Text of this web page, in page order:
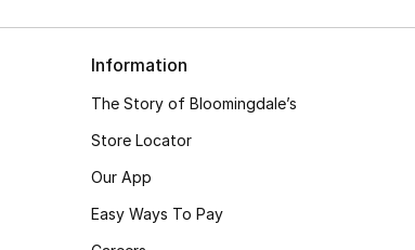
Information
The Story of Bloomingdale’s
Store Locator
Our App
Easy Ways To Pay